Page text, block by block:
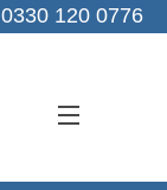
0330 120 0776